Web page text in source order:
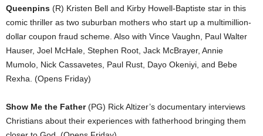
Queenpins (R) Kristen Bell and Kirby Howell-Baptiste star in this
comic thriller as two suburban mothers who start up a multimillion-
dollar coupon fraud scheme. Also with Vince Vaughn, Paul Walter
Hauser, Joel McHale, Stephen Root, Jack McBrayer, Annie
Mumolo, Nick Cassavetes, Paul Rust, Dayo Okeniyi, and Bebe
Rexha. (Opens Friday)
Show Me the Father(PG) Rick Altizer’s documentary interviews
Christians about their experiences with fatherhood bringing them